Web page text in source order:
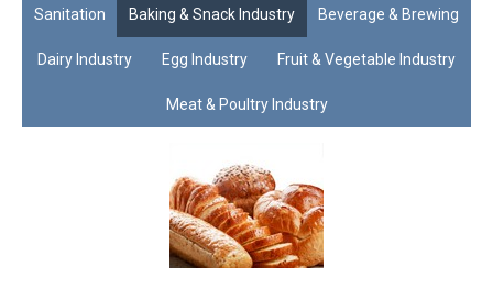
Sanitation Baking & Snack Industry Beverage & Brewing
Dairy Industry Egg Industry Fruit & Vegetable Industry
Meat & Poultry Industry